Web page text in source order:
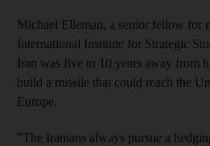
Michael Elleman, a senior fellow for
International Institute for Strategic
Iran was five to 10 years away from
build a missile that could reach the
Europe.
"The Iranians always pursue a